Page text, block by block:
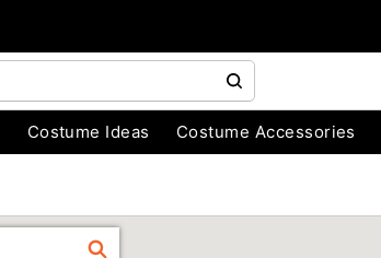
Costume Ideas Costume Accessories
FIND